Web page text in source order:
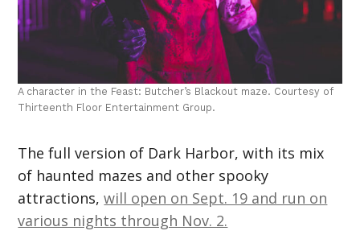
A character in the Feast: Butcher’s Blackout maze. Courtesy of
Thirteenth Floor Entertainment Group.
The full version of Dark Harbor, with its mix
of haunted mazes and other spooky
attractions,will open on Sept. 19 and run on
various nights through Nov. 2.